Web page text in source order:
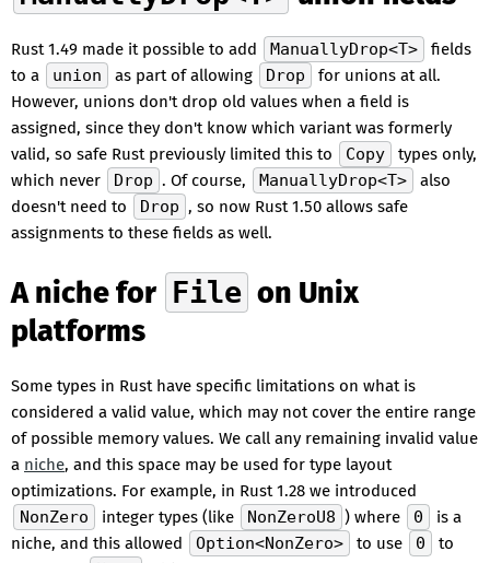
Rust 1.49 made it possible to add ManuallyDrop<T>
fields
to a
union as part of allowing Drop
for unions at all.
However, unions don't drop old values when a field is
assigned, since they don't know which variant was formerly
valid, so safe Rust previously limited this to
Copy
types only,
which never
Drop . Of course, ManuallyDrop<T>
also
doesn't need to
Drop , so now Rust 1.50 allows safe
assignments to these fields as well.
A niche for File on Unix
platforms
Some types in Rust have specific limitations on what is
considered a valid value, which may not cover the entire range
of possible memory values. We call any remaining invalid value
a niche, and this space may be used for type layout
optimizations. For example, in Rust 1.28 we introduced
NonZero
integer types (like NonZeroU8 ) where 0
is a
niche, and this allowed
Option<NonZero> to use 0
to